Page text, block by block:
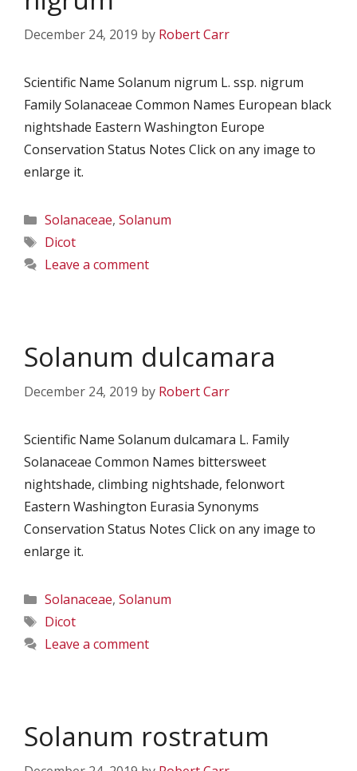
December 24, 2019 by Robert Carr
Scientific Name Solanum nigrum L. ssp. nigrum
Family Solanaceae Common Names European black
nightshade Eastern Washington Europe
Conservation Status Notes Click on any image to
enlarge it.
Categories
Solanaceae, Solanum
Tags
Dicot
Leave a comment
Solanum dulcamara
December 24, 2019 by Robert Carr
Scientific Name Solanum dulcamara L. Family
Solanaceae Common Names bittersweet
nightshade, climbing nightshade, felonwort
Eastern Washington Eurasia Synonyms
Conservation Status Notes Click on any image to
enlarge it.
Categories
Solanaceae, Solanum
Tags
Dicot
Leave a comment
Solanum rostratum